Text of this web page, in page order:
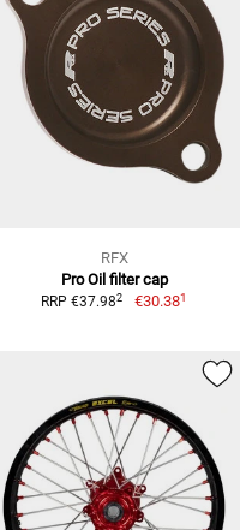
RFX
Pro Oil filter cap
RRP €37.982 €30.381